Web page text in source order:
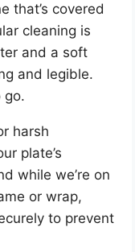
that’s covered
cleaning is
and a soft
and legible.
go.
harsh
plate’s
while we’re on
or wrap,
to prevent